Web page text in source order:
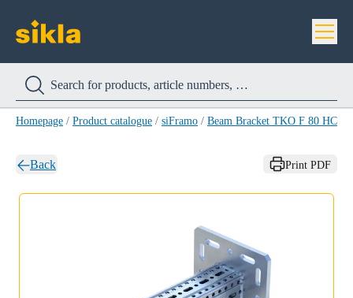
Homepage / Product catalogue / siFramo / Beam Bracket TKO F 80 HCP
Back Print PDF